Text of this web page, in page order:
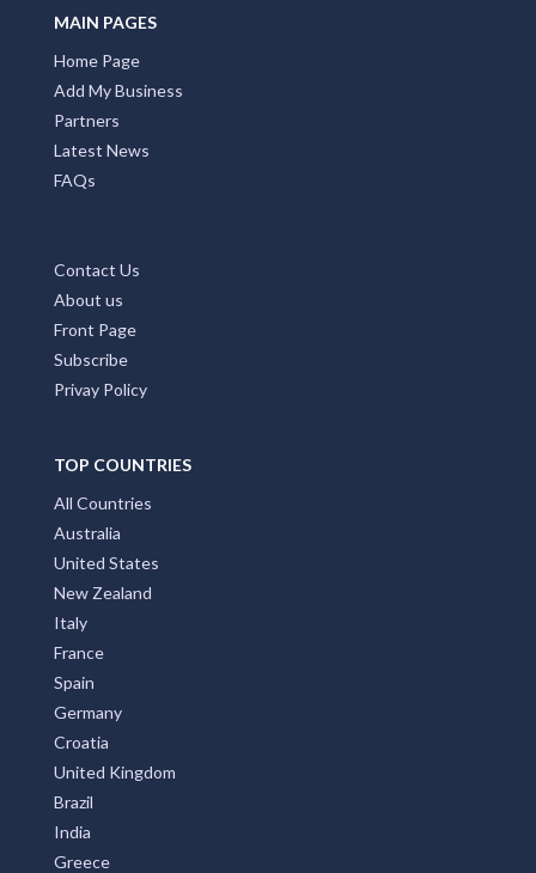
MAIN PAGES
Home Page
Add My Business
Partners
Latest News
FAQs
Contact Us
About us
Front Page
Subscribe
Privay Policy
TOP COUNTRIES
All Countries
Australia
United States
New Zealand
Italy
France
Spain
Germany
Croatia
United Kingdom
Brazil
India
Greece